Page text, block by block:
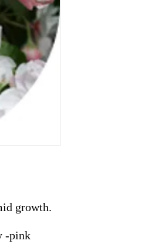
growth.
-pink